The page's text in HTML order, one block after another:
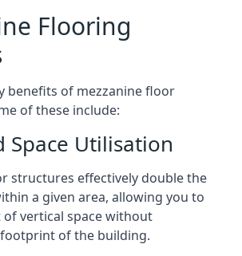
Flooring
benefits of mezzanine floor
of these include:
Space Utilisation
structures effectively double the
a given area, allowing you to
vertical space without
of the building.